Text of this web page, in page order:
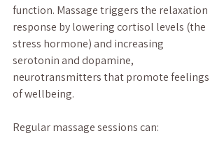
function. Massage triggers the relaxation
response by lowering cortisol levels (the
stress hormone) and increasing
serotonin and dopamine,
neurotransmitters that promote feelings
of wellbeing.
Regular massage sessions can: